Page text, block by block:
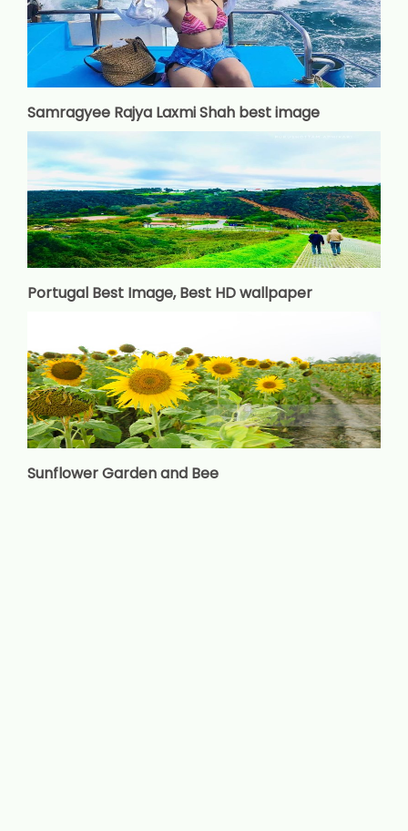
Samragyee Rajya Laxmi Shah best image
Portugal Best Image, Best HD wallpaper
Sunflower Garden and Bee